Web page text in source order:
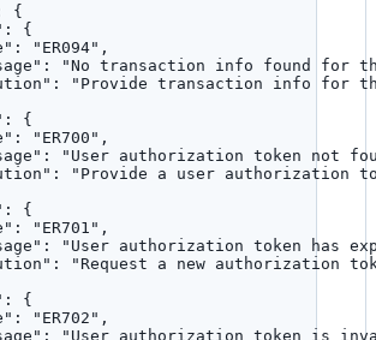
{
: {
: " ER094" ,
: "No transaction info found for
: " Provide transaction info
: {
: " ER700 " ,
: " User authorization token not
: " Provide a user authorization
: {
: " ER701 " ,
: " User authorization token has
: " Request a new authorization
: {
: " ER702 " ,
: " User authorization token is